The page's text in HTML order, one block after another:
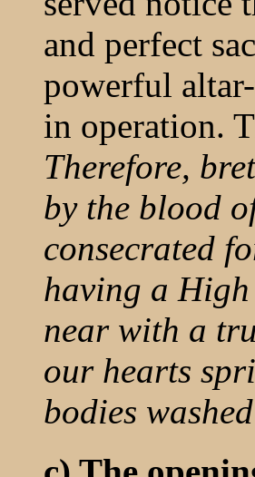
and perfect
powerful
in operation.
Therefore,
by the blood
consecrated
having a
near with a
our hearts
bodies